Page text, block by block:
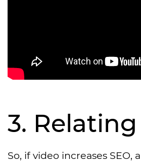
3.
So, if video increases